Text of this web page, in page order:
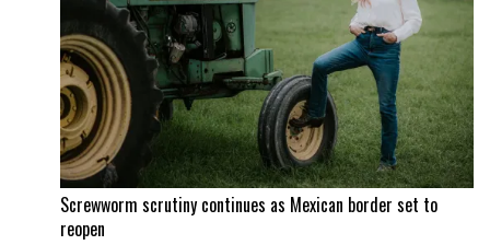
Screwworm scrutiny continues as Mexican border set to
reopen